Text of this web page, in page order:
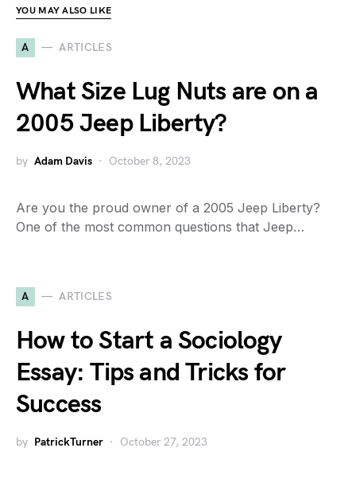
YOU MAY ALSO LIKE
A ARTICLES
What Size Lug Nuts are on a
2005 Jeep Liberty?
by Adam Davis October 8, 2023
Are you the proud owner of a 2005 Jeep Liberty?
One of the most common questions that Jeep…
A ARTICLES
How to Start a Sociology
Essay: Tips and Tricks for
Success
by PatrickTurner October 27, 2023